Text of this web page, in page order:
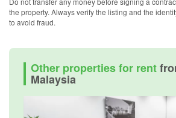
the property. Always verify the listing and the
to avoid fraud.
Other properties for rent
Malaysia